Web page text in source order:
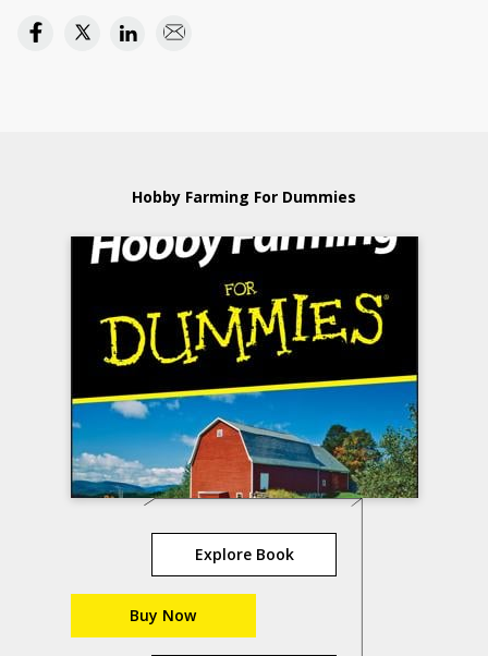
Hobby Farming For Dummies
Explore Book
Buy Now